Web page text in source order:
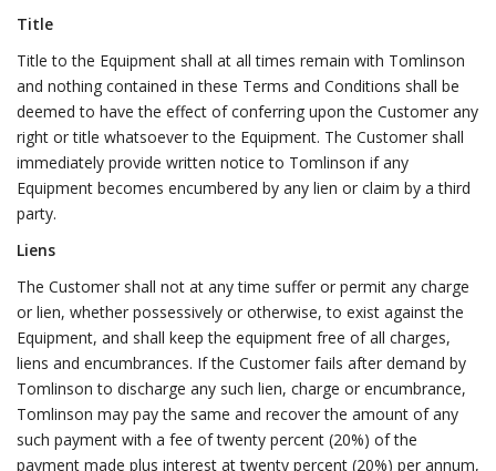
Title
Title to the Equipment shall at all times remain with Tomlinson
and nothing contained in these Terms and Conditions shall be
deemed to have the effect of conferring upon the Customer any
right or title whatsoever to the Equipment. The Customer shall
immediately provide written notice to Tomlinson if any
Equipment becomes encumbered by any lien or claim by a third
party.
Liens
The Customer shall not at any time suffer or permit any charge
or lien, whether possessively or otherwise, to exist against the
Equipment, and shall keep the equipment free of all charges,
liens and encumbrances. If the Customer fails after demand by
Tomlinson to discharge any such lien, charge or encumbrance,
Tomlinson may pay the same and recover the amount of any
such payment with a fee of twenty percent (20%) of the
payment made plus interest at twenty percent (20%) per annum,